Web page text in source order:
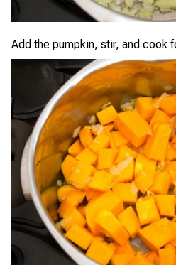
Add the pumpkin, stir, and cook